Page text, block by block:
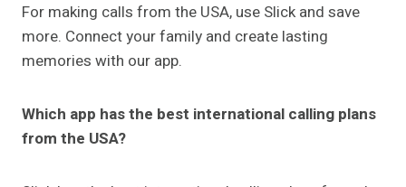
For making calls from the USA, use Slick and save
more. Connect your family and create lasting
memories with our app.
Which app has the best international calling plans
from the USA?